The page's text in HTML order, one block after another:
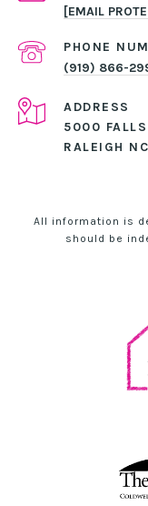
[EMAIL
PHONE
(919) 866-
ADDRESS
5000 FALLS
RALEIGH
All information is
should be